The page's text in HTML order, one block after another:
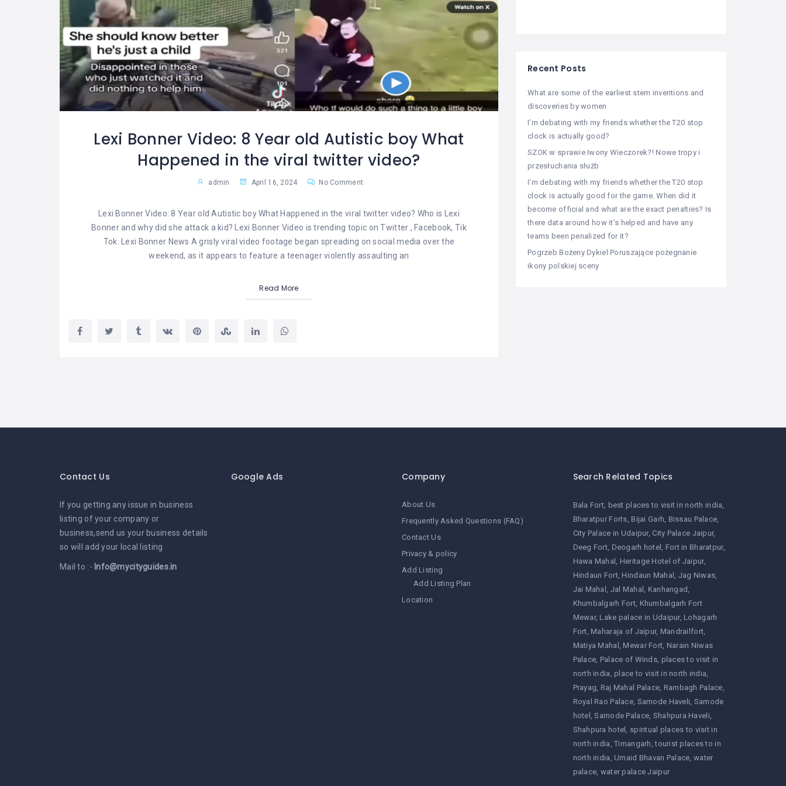
Lexi Bonner Video: 8 Year old Autistic boy What
Happened in the viral twitter video?
admin April 16, 2024 No Comment
Lexi Bonner Video: 8 Year old Autistic boy What Happened in the viral twitter video? Who is Lexi
Bonner and why did she attack a kid? Lexi Bonner Video is trending topic on Twitter , Facebook, Tik
Tok. Lexi Bonner News A grisly viral video footage began spreading on social media over the
weekend, as it appears to feature a teenager violently assaulting an
Read More
Recent Posts
What are some of the earliest stem inventions and
discoveries by women
I’m debating with my friends whether the T20 stop
clock is actually good?
SZOK w sprawie Iwony Wieczorek?! Nowe tropy i
przesłuchania służb
I’m debating with my friends whether the T20 stop
clock is actually good for the game. When did it
become official and what are the exact penalties? Is
there data around how it’s helped and have any
teams been penalized for it?
Pogrzeb Bożeny Dykiel Poruszające pożegnanie
ikony polskiej sceny
Contact Us
If you getting any issue in business
listing of your company or
business,send us your business details
so will add your local listing
Mail to :- Info@mycityguides.in
Google Ads Company
About Us
Frequently Asked Questions (FAQ)
Contact Us
Privacy & policy
Add Listing
Add Listing Plan
Location
Search Related Topics
Bala Fort best places to visit in north india
Bharatpur Forts Bijai Garh Bissau Palace
City Palace in Udaipur City Palace Jaipur
Deeg Fort Deogarh hotel
Fort in Bharatpur
Hawa Mahal
Heritage Hotel of Jaipur
Hindaun Fort Hindaun Mahal
Jag Niwas
Jai Mahal
Jal Mahal
Kanhangad
Khumbalgarh Fort Khumbalgarh Fort
Mewar Lake palace in Udaipur Lohagarh
Fort Maharaja of Jaipur Mandrailfort
Matiya Mahal
Mewar Fort Narain Niwas
Palace Palace of Winds places to visit in
north india place to visit in north india
Prayag Raj Mahal Palace Rambagh Palace
Royal Rao Palace Samode Haveli Samode
hotel
Samode Palace Shahpura Haveli
Shahpura hotel
spiritual places to visit in
north india Timangarh tourist places to in
north india Umaid Bhavan Palace water
palace water palace Jaipur